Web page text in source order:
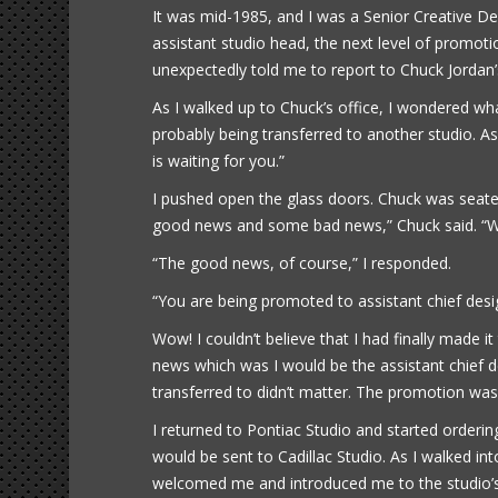
It was mid-1985, and I was a Senior Creative
assistant studio head, the next level of
unexpectedly told me to report to Chuck
As I walked up to Chuck’s office, I wondered
probably being transferred to another studio.
is waiting for you.”
I pushed open the glass doors. Chuck was
good news and some bad news,” Chuck said.
“The good news, of course,” I responded.
“You are being promoted to assistant chief
Wow! I couldn’t believe that I had finally made
news which was I would be the assistant chief
transferred to didn’t matter. The promotion
I returned to Pontiac Studio and started
would be sent to Cadillac Studio. As I walked
welcomed me and introduced me to the